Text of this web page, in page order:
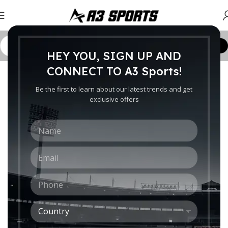
HEY YOU, SIGN UP AND
CONNECT TO A3 Sports!
Be the first to learn about our latest trends and get
exclusive offers
N
a
m
e
*
E
m
a
i
l
*
P
h
o
n
e
C
o
u
Bags/ Bags for Adults/Wheely Kit Bags
Click to enlarge